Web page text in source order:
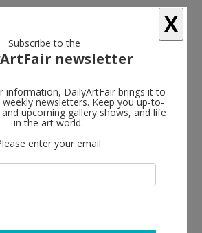
after Days
Jie, Sun Xun, Boedi Widjaja, Wu Yiming,
Zhou Zixi
- 4 pm
X
Subscribe to the
newsletter
information, DailyArtFair brings it to
newsletters. Keep you up-to-
upcoming gallery shows, and life
in the art world.
enter your email